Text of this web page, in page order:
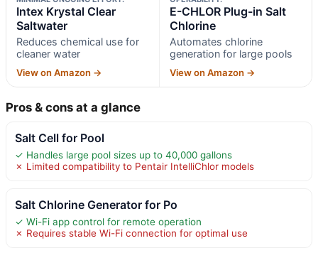
Intex Krystal Clear
Saltwater
Reduces chemical use for
cleaner water
View on Amazon →
E-CHLOR Plug-in Salt
Chlorine
Automates chlorine
generation for large pools
View on Amazon →
Pros & cons at a glance
Salt Cell for Pool
✓ Handles large pool sizes up to 40,000 gallons
✗ Limited compatibility to Pentair IntelliChlor models
Salt Chlorine Generator for Po
✓ Wi-Fi app control for remote operation
✗ Requires stable Wi-Fi connection for optimal use